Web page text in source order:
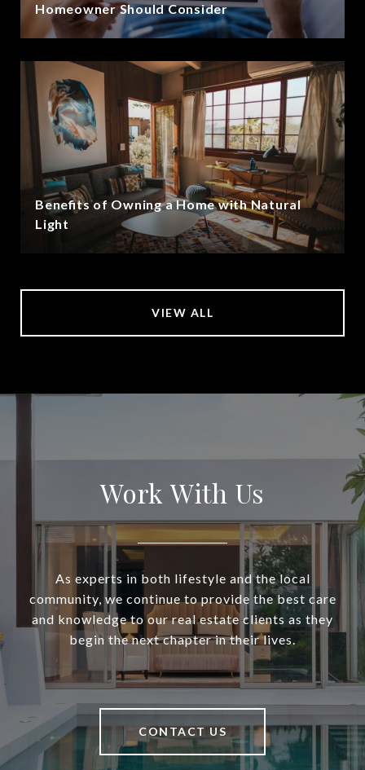
Homeowner Should Consider
Benefits of Owning a Home with Natural
Light
VIEW ALL
Work With Us
As experts in both lifestyle and the local
community, we continue to provide the best care
and knowledge to our real estate clients as they
begin the next chapter in their lives.
CONTACT US